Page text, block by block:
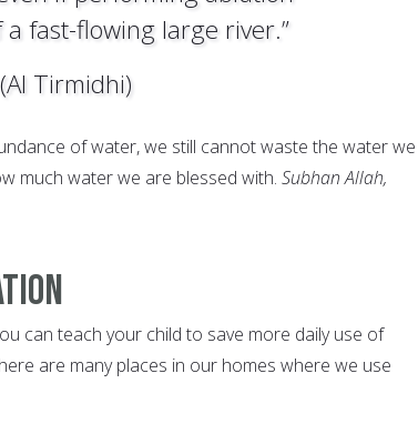
fast-flowing large river.”
(Al Tirmidhi)
of water, we still cannot waste the water we
much water we are blessed with. Subhan Allah,
can teach your child to save more daily use of
are many places in our homes where we use